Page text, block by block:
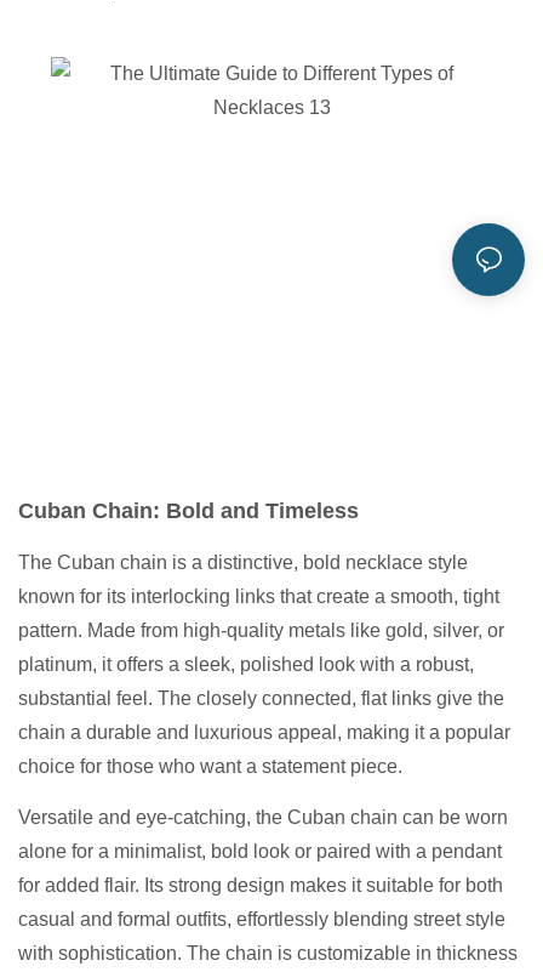
Cuban Chain: Bold and Timeless
The Cuban chain is a distinctive, bold necklace style
known for its interlocking links that create a smooth, tight
pattern. Made from high-quality metals like gold, silver, or
platinum, it offers a sleek, polished look with a robust,
substantial feel. The closely connected, flat links give the
chain a durable and luxurious appeal, making it a popular
choice for those who want a statement piece.
Versatile and eye-catching, the Cuban chain can be worn
alone for a minimalist, bold look or paired with a pendant
for added flair. Its strong design makes it suitable for both
casual and formal outfits, effortlessly blending street style
with sophistication. The chain is customizable in thickness